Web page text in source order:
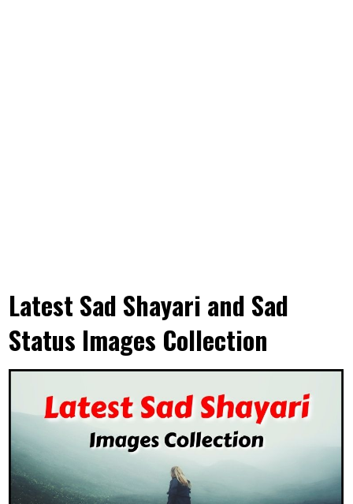
Latest Sad Shayari and Sad
Status Images Collection